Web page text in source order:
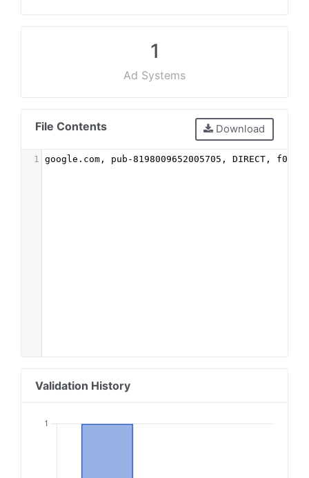
1
Ad Systems
File Contents Download
1 google.com, pub-8198009652005705, DIRECT,
Validation History